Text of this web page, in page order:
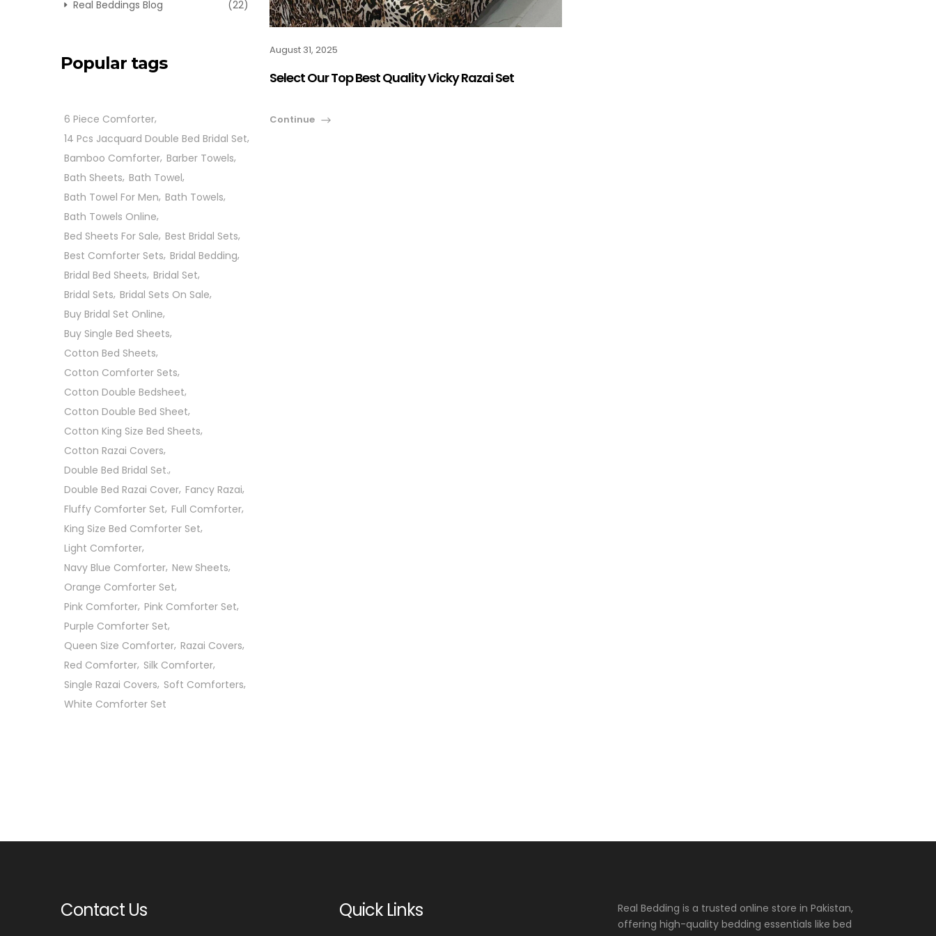
August 31, 2025
Select Our Top Best Quality Vicky Razai Set
Continue
Real Beddings Blog (22)
Popular tags
6 Piece Comforter
14 Pcs Jacquard Double Bed Bridal Set
Bamboo Comforter Barber Towels
Bath Sheets Bath Towel
Bath Towel For Men Bath Towels
Bath Towels Online
Bed Sheets For Sale Best Bridal Sets
Best Comforter Sets Bridal Bedding
Bridal Bed Sheets Bridal Set
Bridal Sets Bridal Sets On Sale
Buy Bridal Set Online
Buy Single Bed Sheets
Cotton Bed Sheets
Cotton Comforter Sets
Cotton Double Bedsheet
Cotton Double Bed Sheet
Cotton King Size Bed Sheets
Cotton Razai Covers
Double Bed Bridal Set.
Double Bed Razai Cover Fancy Razai
Fluffy Comforter Set Full Comforter
King Size Bed Comforter Set
Light Comforter
Navy Blue Comforter New Sheets
Orange Comforter Set
Pink Comforter Pink Comforter Set
Purple Comforter Set
Queen Size Comforter Razai Covers
Red Comforter Silk Comforter
Single Razai Covers Soft Comforters
White Comforter Set
Contact Us Quick Links
Real Bedding is a trusted online store in Pakistan,
offering high-quality bedding essentials like bed